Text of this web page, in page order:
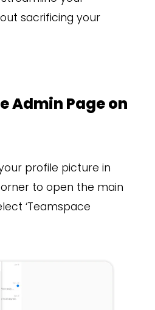
sacrificing your
Admin Page on
profile picture in
to open the main
‘Teamspace